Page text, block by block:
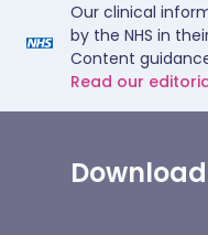
Our clinical
by the NHS in
Content
Read our